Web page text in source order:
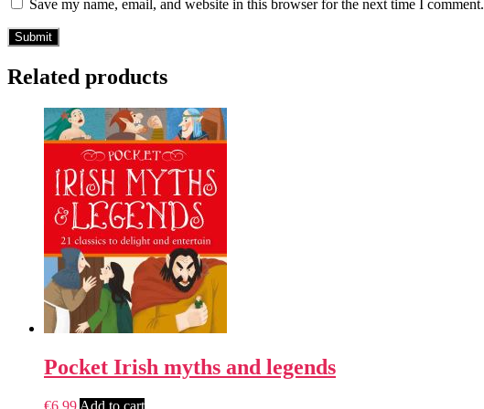
Save my name, email, and website in this browser for the next time I comment.
Related products
Pocket Irish myths and legends
€6.99 Add to cart